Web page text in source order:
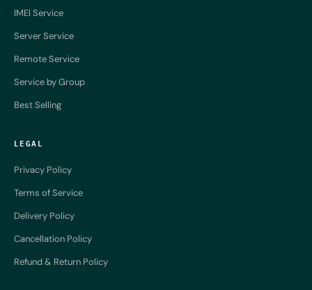
IMEI Service
Server Service
Remote Service
Service by Group
Best Selling
LEGAL
Privacy Policy
Terms of Service
Delivery Policy
Cancellation Policy
Refund & Return Policy